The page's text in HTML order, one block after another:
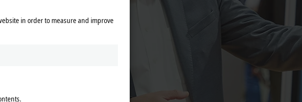
in order to measure and improve